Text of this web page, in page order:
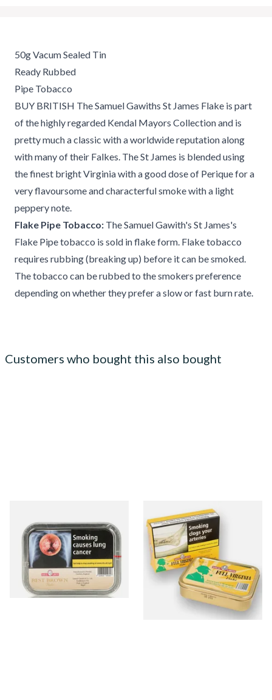
50g Vacum Sealed Tin
Ready Rubbed
Pipe Tobacco
BUY BRITISH The Samuel Gawiths St James Flake is part
of the highly regarded Kendal Mayors Collection and is
pretty much a classic with a worldwide reputation along
with many of their Falkes. The St James is blended using
the finest bright Virginia with a good dose of Perique for a
very flavoursome and characterful smoke with a light
peppery note.
Flake Pipe Tobacco: The Samuel Gawith's St James's
Flake Pipe tobacco is sold in flake form. Flake tobacco
requires rubbing (breaking up) before it can be smoked.
The tobacco can be rubbed to the smokers preference
depending on whether they prefer a slow or fast burn rate.
Customers who bought this also bought
Flake Pipe Tobacco (50g Tin)
From £23.95
3 SIZES
Samuel Gawiths Full Virginia
FLAKE Pipe Tobacco (50g
Tin)
From £23.95
3 SIZES